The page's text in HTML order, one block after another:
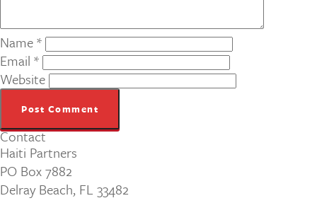
Name*
Email *
Website
Contact
Haiti Partners
PO Box 7882
Delray Beach, FL 33482